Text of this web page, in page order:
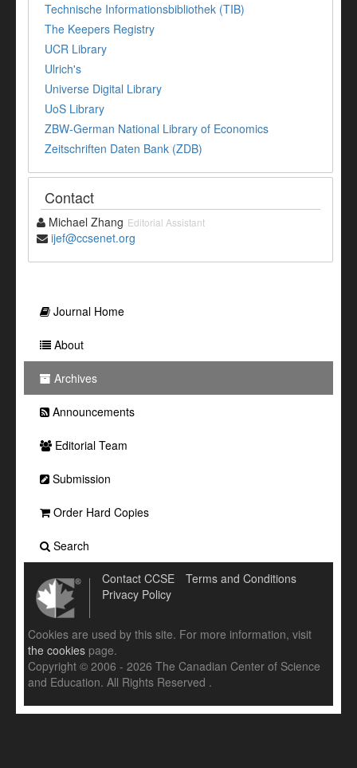
Technische Informationsbibliothek (TIB)
The Keepers Registry
UCR Library
Ulrich's
Universe Digital Library
UoS Library
ZBW-German National Library of Economics
Zeitschriften Daten Bank (ZDB)
Contact
Michael Zhang Editorial Assistant
ijef@ccsenet.org
Journal Home
About
Archives
Announcements
Editorial Team
Submission
Order Hard Copies
Search
Contact CCSE
Terms and Conditions
Privacy Policy
Cookies are used by this site. For more information, visit
the cookies page.
Copyright © 2006 - 2026 The Canadian Center of Science
and Education. All Rights Reserved .